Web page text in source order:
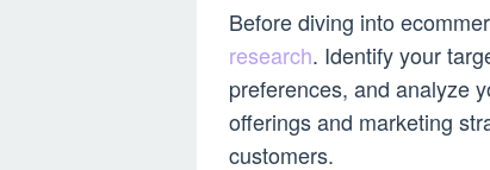
Before diving into
research. Identify your
preferences, and analyze
offerings and marketing
customers.